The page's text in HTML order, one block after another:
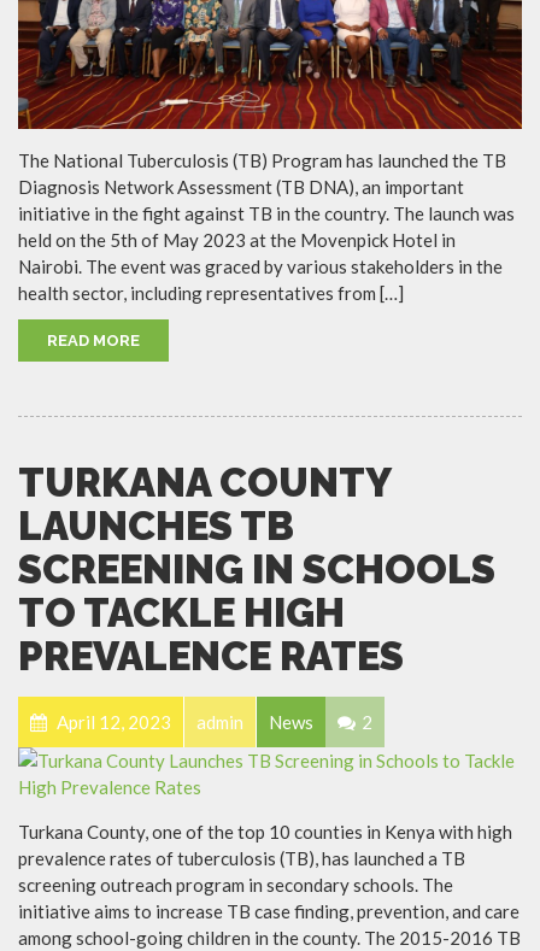
The National Tuberculosis (TB) Program has launched the TB
Diagnosis Network Assessment (TB DNA), an important
initiative in the fight against TB in the country. The launch was
held on the 5th of May 2023 at the Movenpick Hotel in
Nairobi. The event was graced by various stakeholders in the
health sector, including representatives from […]
READ MORE
TURKANA COUNTY
LAUNCHES TB
SCREENING IN SCHOOLS
TO TACKLE HIGH
PREVALENCE RATES
April 12, 2023 admin News 2
Turkana County, one of the top 10 counties in Kenya with high
prevalence rates of tuberculosis (TB), has launched a TB
screening outreach program in secondary schools. The
initiative aims to increase TB case finding, prevention, and care
among school-going children in the county. The 2015-2016 TB